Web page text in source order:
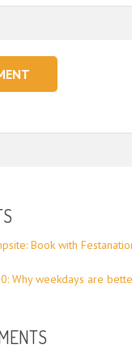
Book with
Why weekdays are